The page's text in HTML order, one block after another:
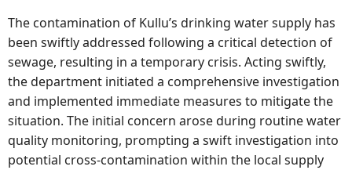
The contamination of Kullu’s drinking water supply has
been swiftly addressed following a critical detection of
sewage, resulting in a temporary crisis. Acting swiftly,
the department initiated a comprehensive investigation
and implemented immediate measures to mitigate the
situation. The initial concern arose during routine water
quality monitoring, prompting a swift investigation into
potential cross-contamination within the local supply